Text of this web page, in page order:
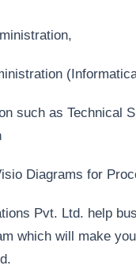
such as Technical
Diagrams for
Pvt. Ltd. help
which will make